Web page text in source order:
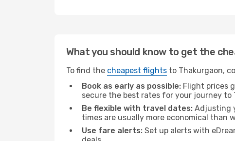
What you should know to get the
To find the cheapest flights to Thakurgaon,
Book as early as possible: Flight prices
secure the best rates for your journey to
Be flexible with travel dates: Adjusting
times are usually more economical than
Use fare alerts: Set up alerts with